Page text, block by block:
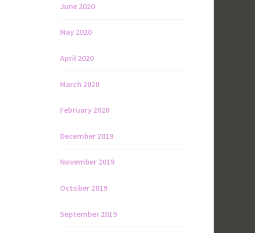
June 2020
May 2020
April 2020
March 2020
February 2020
December 2019
November 2019
October 2019
September 2019